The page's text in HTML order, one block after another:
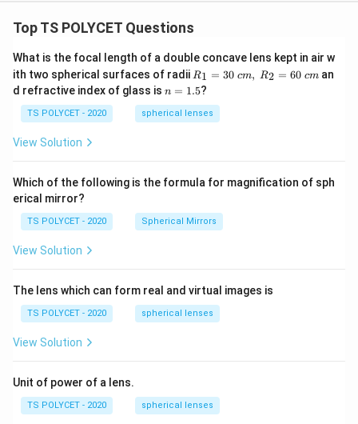
Top TS POLYCET Questions
What is the focal length of a double concave lens kept in air w
ith two spherical surfaces of radii R_
1=
30
\ c
m,\
R1 = 30 cm, R2 = 60 cm an
d refractive index of glass is n
1.
5
n = 1.5?
TS POLYCET - 2020 spherical lenses
View Solution
Which of the following is the formula for magnification of sph
erical mirror?
TS POLYCET - 2020 Spherical Mirrors
View Solution
The lens which can form real and virtual images is
TS POLYCET - 2020 spherical lenses
View Solution
Unit of power of a lens.
TS POLYCET - 2020 spherical lenses